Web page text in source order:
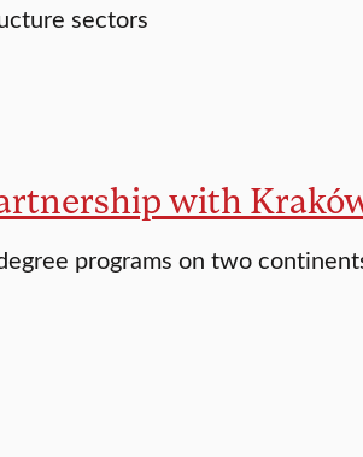
sectors
with
programs on two